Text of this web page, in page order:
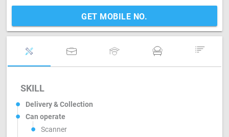
GET MOBILE NO.
SKILL
Delivery & Collection
Can operate
Scanner